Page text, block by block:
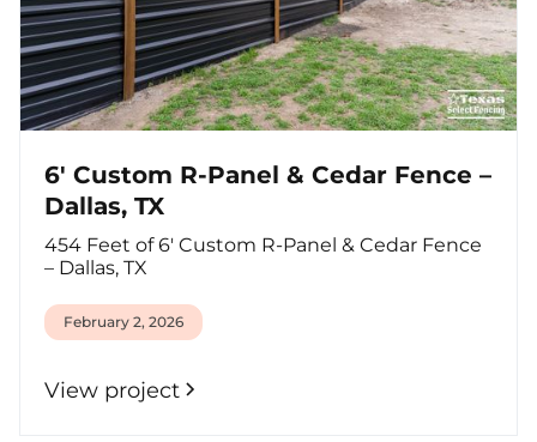
6' Custom R-Panel & Cedar Fence –
Dallas, TX
454 Feet of 6' Custom R-Panel & Cedar Fence
– Dallas, TX
February 2, 2026
View project